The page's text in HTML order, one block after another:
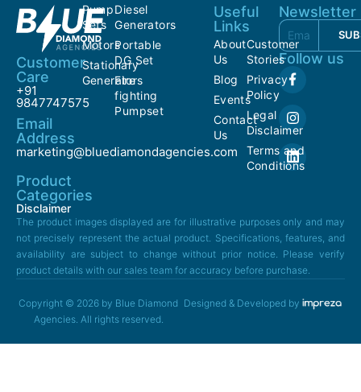
Customer
Care
+91
9847747575
Email
Address
marketing@bluediamondagencies.com
Product
Categories
Pump
Sets
Motors
Stationary
Generators
Diesel
Generators
Portable
DG Set
Fire
fighting
Pumpset
Useful
Links
About
Us
Blog
Events
Contact
Us
Customer
Stories
Privacy
Policy
Legal
Disclaimer
Terms and
Conditions
Newsletter
Follow us
Disclaimer
The product images displayed are for illustrative purposes only and may
not precisely represent the actual product. Specifications, features, and
availability are subject to change without prior notice. Please verify
product details with our sales team for accuracy before purchase.
Copyright © 2026 by Blue Diamond
Agencies. All rights reserved.
Designed & Developed by